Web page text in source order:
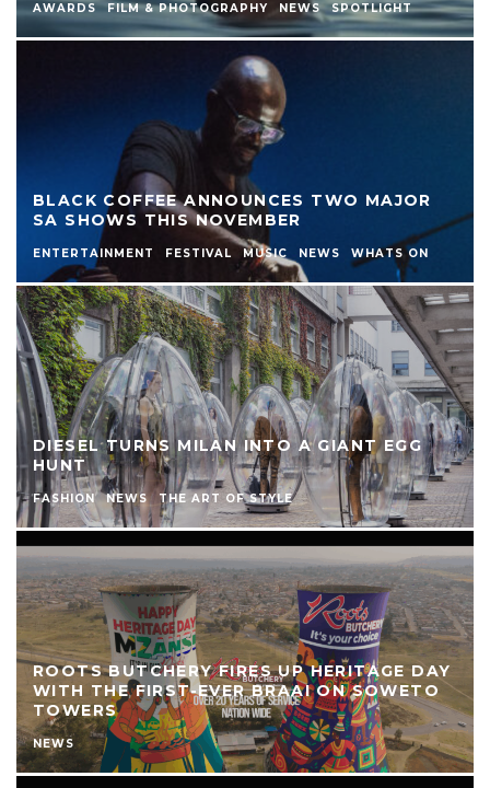
AWARDS FILM & PHOTOGRAPHY NEWS SPOTLIGHT
BLACK COFFEE ANNOUNCES TWO MAJOR
SA SHOWS THIS NOVEMBER
ENTERTAINMENT FESTIVAL MUSIC NEWS WHATS ON
DIESEL TURNS MILAN INTO A GIANT EGG
HUNT
FASHION NEWS THE ART OF STYLE
ROOTS BUTCHERY FIRES UP HERITAGE DAY
WITH THE FIRST-EVER BRAAI ON SOWETO
TOWERS
NEWS